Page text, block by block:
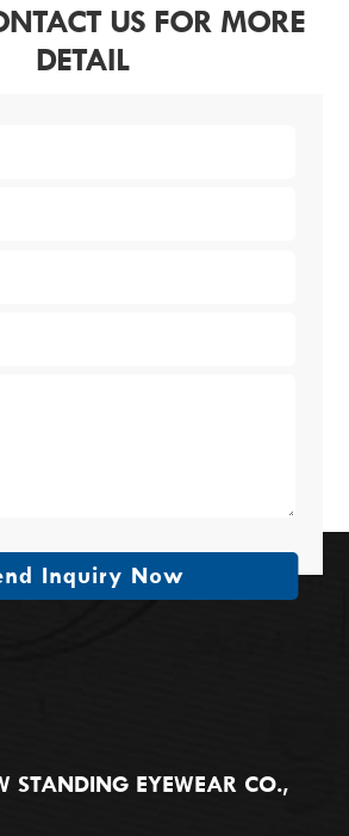
US FOR MORE
DETAIL
Inquiry Now
STANDING EYEWEAR CO.,